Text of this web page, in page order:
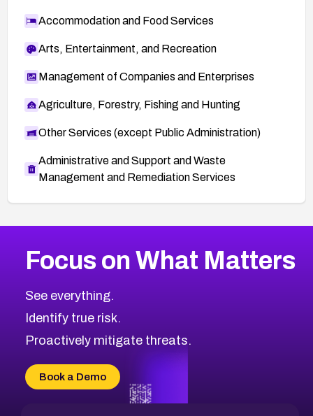
Accommodation and Food Services
Arts, Entertainment, and Recreation
Management of Companies and Enterprises
Agriculture, Forestry, Fishing and Hunting
Other Services (except Public Administration)
Administrative and Support and Waste
Management and Remediation Services
CVE-2026-67863
CVE-2026-71321
CVE-2026-71316
CVE-2026-71314
CVE-2026-34966
CVE-2026-71312
2026CVE Database
Browse All CVE Categories
Focus on What Matters
See everything.
Identify true risk.
Proactively mitigate threats.
Book a Demo